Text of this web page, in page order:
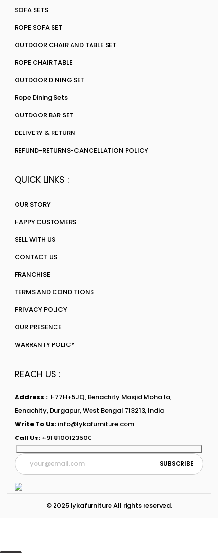
SOFA SETS
ROPE SOFA SET
OUTDOOR CHAIR AND TABLE SET
ROPE CHAIR TABLE
OUTDOOR DINING SET
Rope Dining Sets
OUTDOOR BAR SET
DELIVERY & RETURN
REFUND-RETURNS-CANCELLATION POLICY
QUICK LINKS :
OUR STORY
HAPPY CUSTOMERS
SELL WITH US
CONTACT US
FRANCHISE
TERMS AND CONDITIONS
PRIVACY POLICY
OUR PRESENCE
WARRANTY POLICY
REACH US :
Address : H77H+5JQ, Benachity Masjid Mohalla,
Benachity, Durgapur, West Bengal 713213, India
Write To Us: info@lykafurniture.com
Call Us: +91 8100123500
© 2025 lykafurniture All rights reserved.